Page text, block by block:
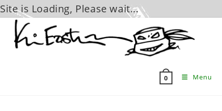
Site is Loading, Please wait...
content
0 Menu